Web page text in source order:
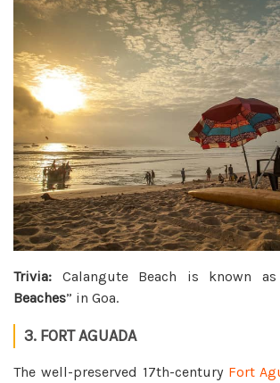
Trivia: Calangute Beach is known
Beaches” in Goa.
3. FORT AGUADA
The well-preserved 17th-century Fort